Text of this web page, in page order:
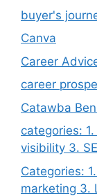
buyer's
Canva
Career
career
Catawba
categories:
visibility 3.
Categories:
marketing 3.